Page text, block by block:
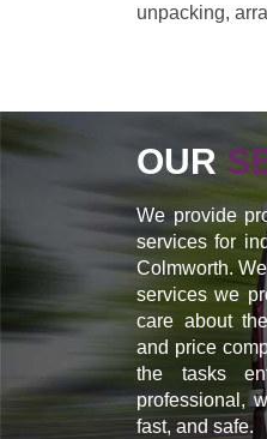
unpacking,
OUR
We provide
services for
Colmworth.
services we
care about
and price
the tasks
professional,
fast, and safe.